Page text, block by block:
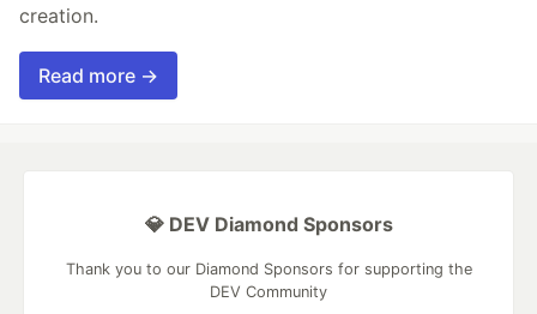
creation.
Read more →
💎 DEV Diamond Sponsors
Thank you to our Diamond Sponsors for supporting the
DEV Community